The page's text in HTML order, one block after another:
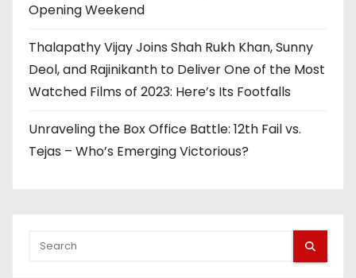
Opening Weekend
Thalapathy Vijay Joins Shah Rukh Khan, Sunny
Deol, and Rajinikanth to Deliver One of the Most
Watched Films of 2023: Here’s Its Footfalls
Unraveling the Box Office Battle: 12th Fail vs.
Tejas – Who’s Emerging Victorious?